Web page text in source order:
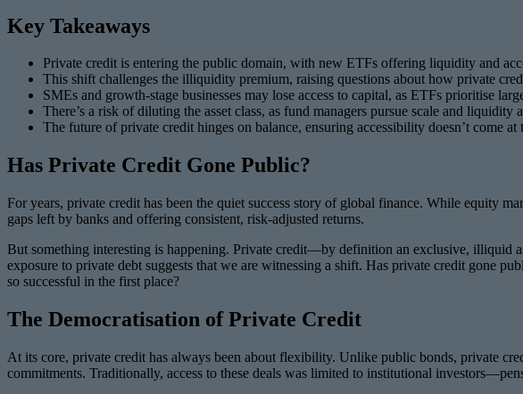
Key Takeaways
Private credit is entering the public domain, with new ETFs offering liquidity and
This shift challenges the illiquidity premium, raising questions about how private
SMEs and growth-stage businesses may lose access to capital, as ETFs prioritise
There’s a risk of diluting the asset class, as fund managers pursue scale and
The future of private credit hinges on balance, ensuring accessibility doesn’t come
Has Private Credit Gone Public?
For years, private credit has been the quiet success story of global finance. While equity
gaps left by banks and offering consistent, risk-adjusted returns.
But something interesting is happening. Private credit—by definition an exclusive, illiquid
exposure to private debt suggests that we are witnessing a shift. Has private credit gone
so successful in the first place?
The Democratisation of Private Credit
At its core, private credit has always been about flexibility. Unlike public bonds, private
commitments. Traditionally, access to these deals was limited to institutional